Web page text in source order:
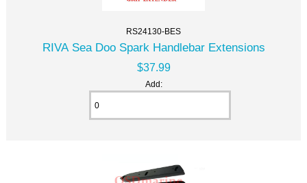
RS24130-BES
RIVA Sea Doo Spark Handlebar Extensions
$37.99
Add: